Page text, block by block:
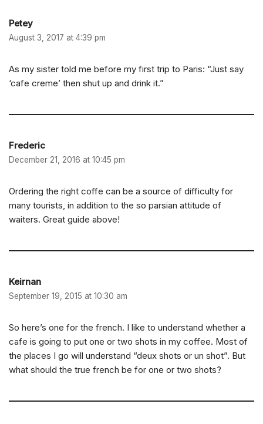
Petey
August 3, 2017 at 4:39 pm
As my sister told me before my first trip to Paris: “Just say
‘cafe creme’ then shut up and drink it.”
Frederic
December 21, 2016 at 10:45 pm
Ordering the right coffe can be a source of difficulty for
many tourists, in addition to the so parsian attitude of
waiters. Great guide above!
Keirnan
September 19, 2015 at 10:30 am
So here’s one for the french. I like to understand whether a
cafe is going to put one or two shots in my coffee. Most of
the places I go will understand “deux shots or un shot”. But
what should the true french be for one or two shots?